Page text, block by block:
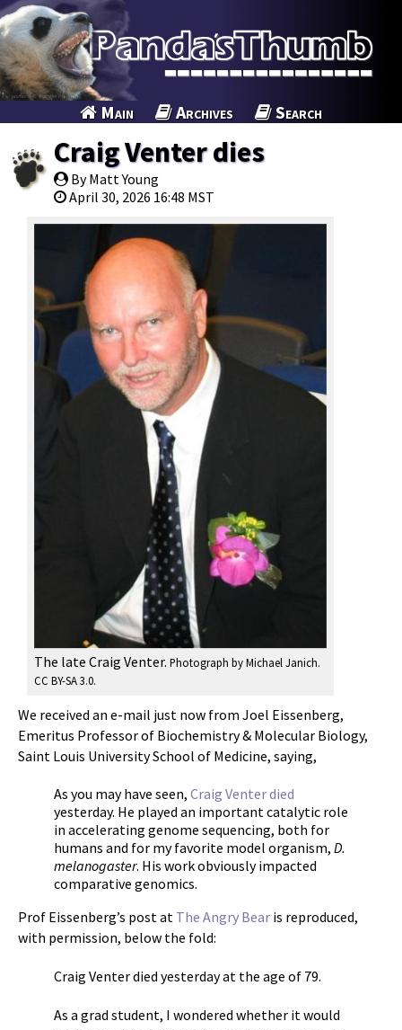
Main Archives Search
Craig Venter dies
By Matt Young
April 30, 2026 16:48 MST
The late Craig Venter. Photograph by Michael Janich.
CC BY-SA 3.0.
We received an e-mail just now from Joel Eissenberg,
Emeritus Professor of Biochemistry & Molecular Biology,
Saint Louis University School of Medicine, saying,
As you may have seen, Craig Venter died
yesterday. He played an important catalytic role
in accelerating genome sequencing, both for
humans and for my favorite model organism, D.
melanogaster. His work obviously impacted
comparative genomics.
Prof Eissenberg’s post at The Angry Bear is reproduced,
with permission, below the fold:
Craig Venter died yesterday at the age of 79.
As a grad student, I wondered whether it would